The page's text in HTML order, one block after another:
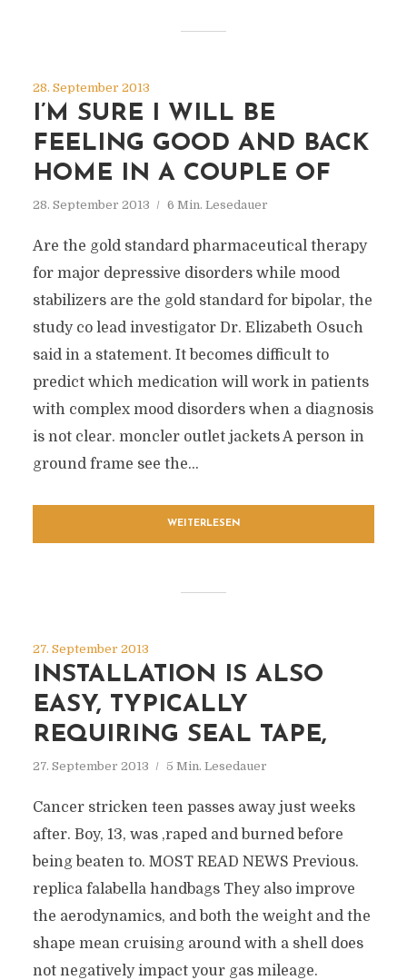
28. September 2013
I’M SURE I WILL BE
FEELING GOOD AND BACK
HOME IN A COUPLE OF
28. September 2013 6 Min. Lesedauer
Are the gold standard pharmaceutical therapy
for major depressive disorders while mood
stabilizers are the gold standard for bipolar, the
study co lead investigator Dr. Elizabeth Osuch
said in a statement. It becomes difficult to
predict which medication will work in patients
with complex mood disorders when a diagnosis
is not clear. moncler outlet jackets A person in
ground frame see the...
WEITERLESEN
27. September 2013
INSTALLATION IS ALSO
EASY, TYPICALLY
REQUIRING SEAL TAPE,
27. September 2013 5 Min. Lesedauer
Cancer stricken teen passes away just weeks
after. Boy, 13, was ‚raped and burned before
being beaten to. MOST READ NEWS Previous.
replica falabella handbags They also improve
the aerodynamics, and both the weight and the
shape mean cruising around with a shell does
not negatively impact your gas mileage.